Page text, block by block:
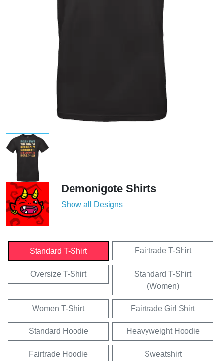
Demonigote Shirts
Show all Designs
Standard T-Shirt Fairtrade T-Shirt
Oversize T-Shirt
Standard T-Shirt
(Women)
Women T-Shirt Fairtrade Girl Shirt
Standard Hoodie Heavyweight Hoodie
Fairtrade Hoodie Sweatshirt